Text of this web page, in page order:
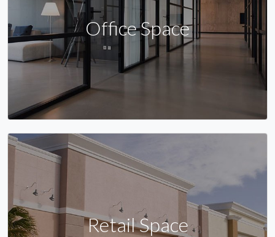
Office Space
Retail Space